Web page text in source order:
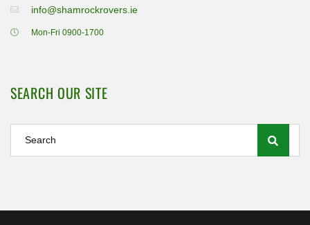
info@shamrockrovers.ie
Mon-Fri 0900-1700
SEARCH OUR SITE